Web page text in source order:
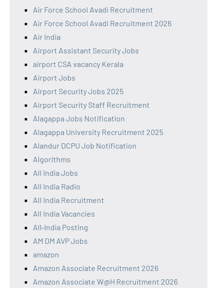
Air Force School Avadi Recruitment
Air Force School Avadi Recruitment 2026
Air India
Airport Assistant Security Jobs
airport CSA vacancy Kerala
Airport Jobs
Airport Security Jobs 2025
Airport Security Staff Recruitment
Alagappa Jobs Notification
Alagappa University Recruitment 2025
Alandur DCPU Job Notification
Algorithms
All India Jobs
All India Radio
All India Recruitment
All India Vacancies
All‑India Posting
AM DM AVP Jobs
amazon
Amazon Associate Recruitment 2026
Amazon Associate W@H Recruitment 2026